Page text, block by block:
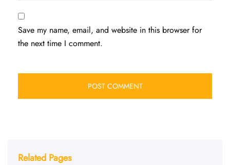
Save my name, email, and website in this browser for
the next time I comment.
Related Pages